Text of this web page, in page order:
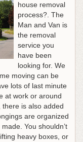
house removal
process?. The
Man and Van is
the removal
service you
have been
looking for. We
moving can be
lots of last minute
at work or around
is also added
are organized
You shouldn’t
heavy boxes, or